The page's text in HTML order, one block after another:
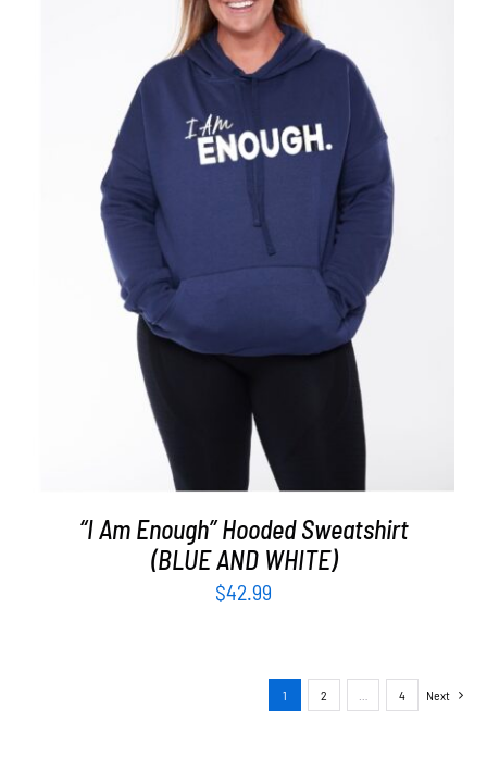
SELECT OPTIONS DETAILS
“I Am Enough” Hooded Sweatshirt
(BLUE AND WHITE)
$42.99
1 2 4 Next